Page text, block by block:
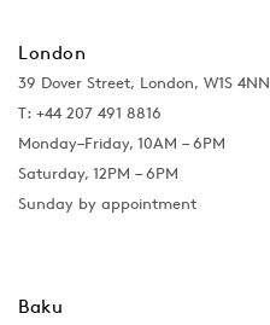
London
39 Dover Street, London, W1S 4NN
T: +44 207 491 8816
Monday–Friday, 10AM – 6PM
Saturday, 12PM – 6PM
Sunday by appointment
Baku